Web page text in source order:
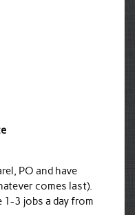
PO and have
comes last).
3 jobs a day from